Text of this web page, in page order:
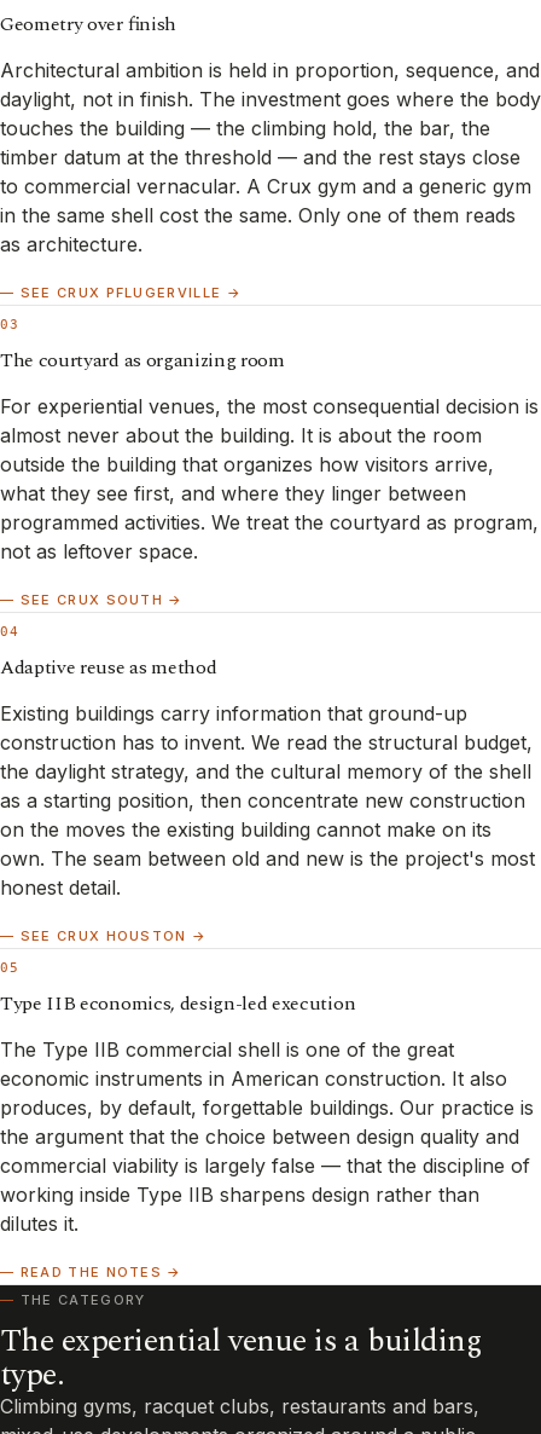
Geometry over finish
Architectural ambition is held in proportion, sequence, and
daylight, not in finish. The investment goes where the body
touches the building — the climbing hold, the bar, the
timber datum at the threshold — and the rest stays close
to commercial vernacular. A Crux gym and a generic gym
in the same shell cost the same. Only one of them reads
as architecture.
— SEE CRUX PFLUGERVILLE →
03
The courtyard as organizing room
For experiential venues, the most consequential decision is
almost never about the building. It is about the room
outside the building that organizes how visitors arrive,
what they see first, and where they linger between
programmed activities. We treat the courtyard as program,
not as leftover space.
— SEE CRUX SOUTH →
04
Adaptive reuse as method
Existing buildings carry information that ground-up
construction has to invent. We read the structural budget,
the daylight strategy, and the cultural memory of the shell
as a starting position, then concentrate new construction
on the moves the existing building cannot make on its
own. The seam between old and new is the project's most
honest detail.
— SEE CRUX HOUSTON →
05
Type IIB economics, design-led execution
The Type IIB commercial shell is one of the great
economic instruments in American construction. It also
produces, by default, forgettable buildings. Our practice is
the argument that the choice between design quality and
commercial viability is largely false — that the discipline of
working inside Type IIB sharpens design rather than
dilutes it.
— READ THE NOTES →
THE CATEGORY
The experiential venue is a building
type.
Climbing gyms, racquet clubs, restaurants and bars,